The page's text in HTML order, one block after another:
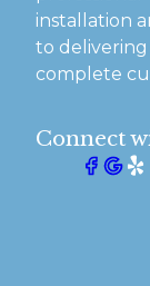
installation
to
complete
Connect